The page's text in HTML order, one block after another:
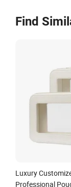
Find
Luxury
Professional